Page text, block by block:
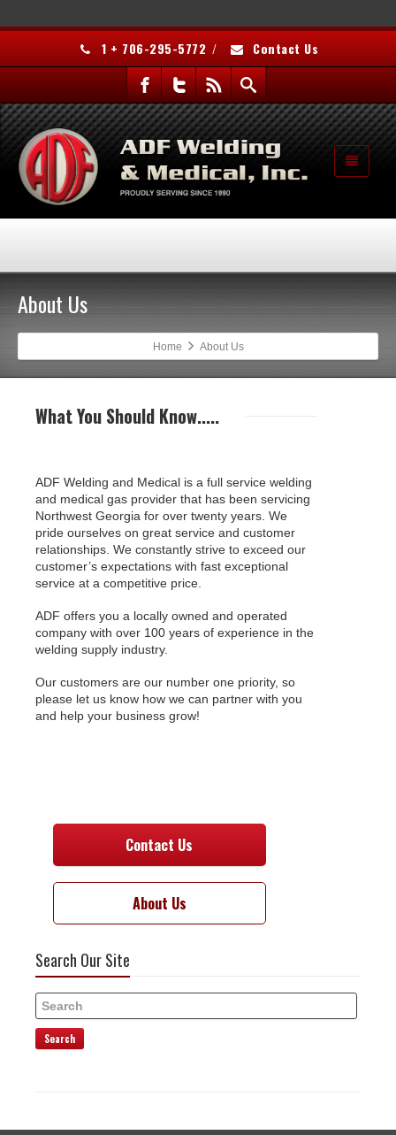
1 + 706-295-5772 / Contact Us
About Us
Home About Us
What You Should Know.....
ADF Welding and Medical is a full service welding
and medical gas provider that has been servicing
Northwest Georgia for over twenty years. We
pride ourselves on great service and customer
relationships. We constantly strive to exceed our
customer’s expectations with fast exceptional
service at a competitive price.
ADF offers you a locally owned and operated
company with over 100 years of experience in the
welding supply industry.
Our customers are our number one priority, so
please let us know how we can partner with you
and help your business grow!
Contact Us
About Us
Search Our Site
Search